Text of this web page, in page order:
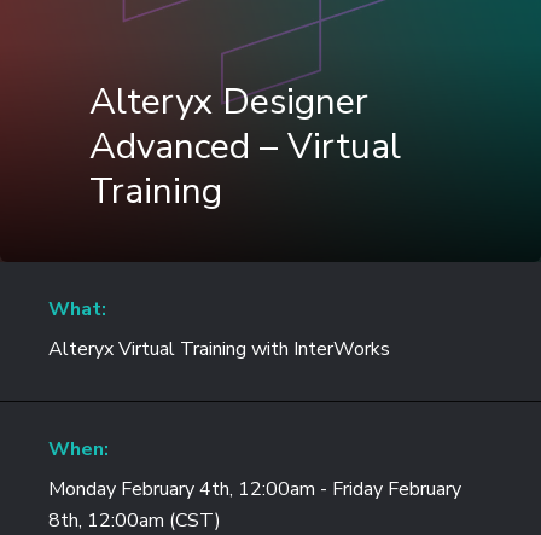
Alteryx Designer
Advanced – Virtual
Training
What:
Alteryx Virtual Training with InterWorks
When:
Monday February 4th, 12:00am - Friday February
8th, 12:00am (CST)